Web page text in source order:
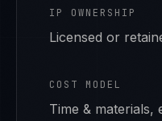
IP OWNERSHIP
Licensed or
COST MODEL
Time & materials,